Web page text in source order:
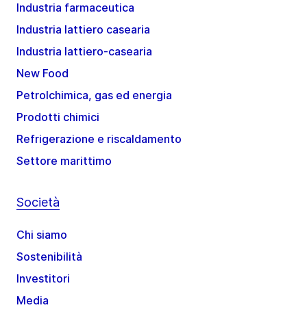
Industria farmaceutica
Industria lattiero casearia
Industria lattiero-casearia
New Food
Petrolchimica, gas ed energia
Prodotti chimici
Refrigerazione e riscaldamento
Settore marittimo
Società
Chi siamo
Sostenibilità
Investitori
Media